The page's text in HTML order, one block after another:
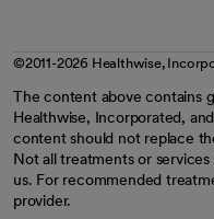
©2011-2026 Healthwise,
The content above contains
Healthwise, Incorporated,
content should not replace
Not all treatments or
us. For recommended
provider.